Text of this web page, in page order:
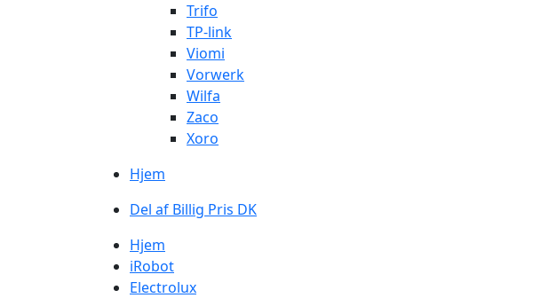
Trifo
TP-link
Viomi
Vorwerk
Wilfa
Zaco
Xoro
Hjem
Del af Billig Pris DK
Hjem
iRobot
Electrolux